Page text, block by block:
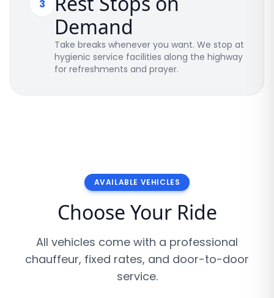
3
Demand
Take breaks whenever you want. We stop at
hygienic service facilities along the highway
for refreshments and prayer.
AVAILABLE VEHICLES
Choose Your Ride
All vehicles come with a professional
chauffeur, fixed rates, and door-to-door
service.